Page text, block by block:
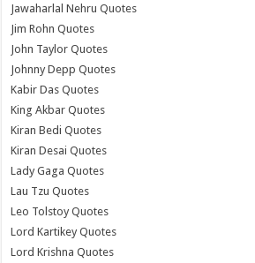
Jawaharlal Nehru Quotes
Jim Rohn Quotes
John Taylor Quotes
Johnny Depp Quotes
Kabir Das Quotes
King Akbar Quotes
Kiran Bedi Quotes
Kiran Desai Quotes
Lady Gaga Quotes
Lau Tzu Quotes
Leo Tolstoy Quotes
Lord Kartikey Quotes
Lord Krishna Quotes